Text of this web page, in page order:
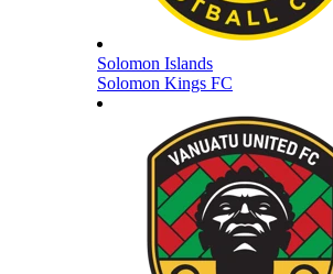
Solomon Islands
Solomon Kings FC